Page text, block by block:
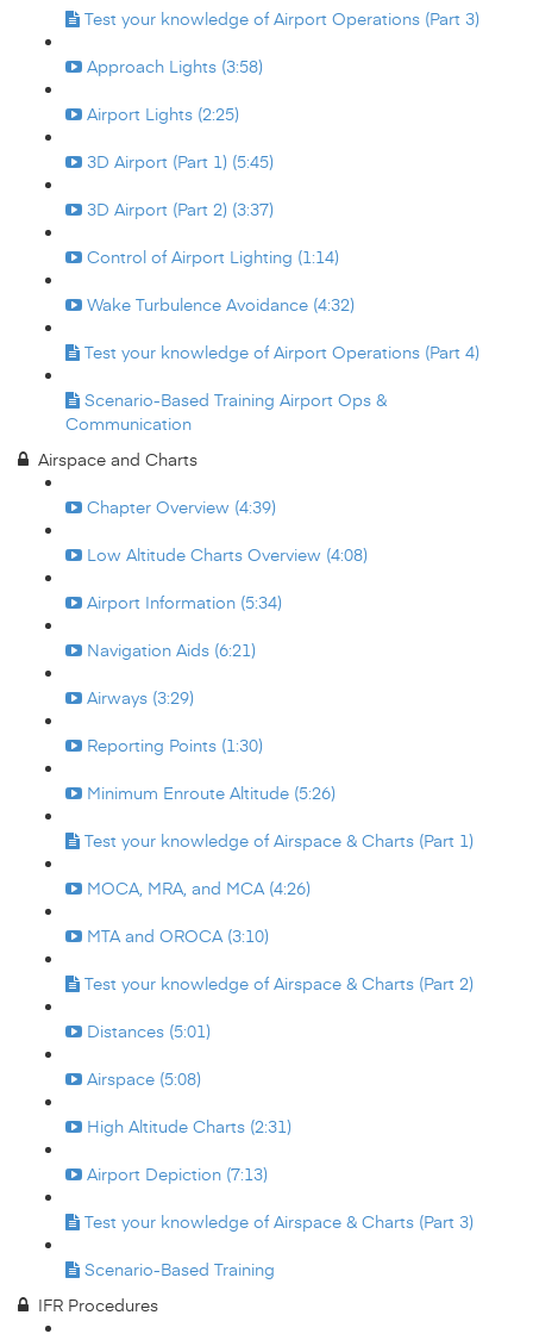
Test your knowledge of Airport Operations (Part 3)
Approach Lights (3:58)
Airport Lights (2:25)
3D Airport (Part 1) (5:45)
3D Airport (Part 2) (3:37)
Control of Airport Lighting (1:14)
Wake Turbulence Avoidance (4:32)
Test your knowledge of Airport Operations (Part 4)
Scenario-Based Training Airport Ops &
Communication
Airspace and Charts
Chapter Overview (4:39)
Low Altitude Charts Overview (4:08)
Airport Information (5:34)
Navigation Aids (6:21)
Airways (3:29)
Reporting Points (1:30)
Minimum Enroute Altitude (5:26)
Test your knowledge of Airspace & Charts (Part 1)
MOCA, MRA, and MCA (4:26)
MTA and OROCA (3:10)
Test your knowledge of Airspace & Charts (Part 2)
Distances (5:01)
Airspace (5:08)
High Altitude Charts (2:31)
Airport Depiction (7:13)
Test your knowledge of Airspace & Charts (Part 3)
Scenario-Based Training
IFR Procedures